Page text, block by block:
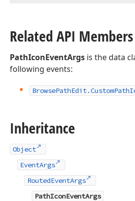
Related API Members
PathIconEventArgs is the data
following events:
BrowsePathEdit.CustomPath
Inheritance
Object
EventArgs
RoutedEventArgs
PathIconEventArgs